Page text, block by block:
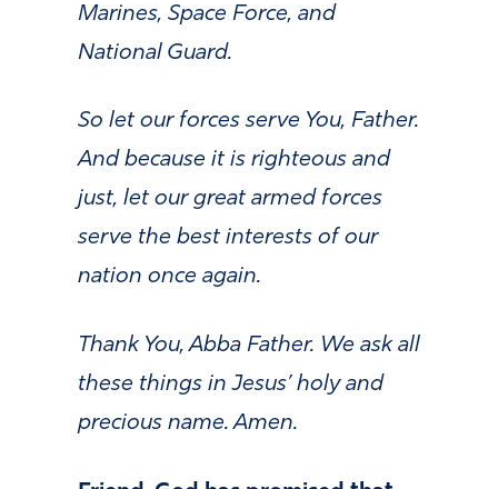
Marines, Space Force, and
National Guard.
So let our forces serve You, Father.
And because it is righteous and
just, let our great armed forces
serve the best interests of our
nation once again.
Thank You, Abba Father. We ask all
these things in Jesus’ holy and
precious name. Amen.